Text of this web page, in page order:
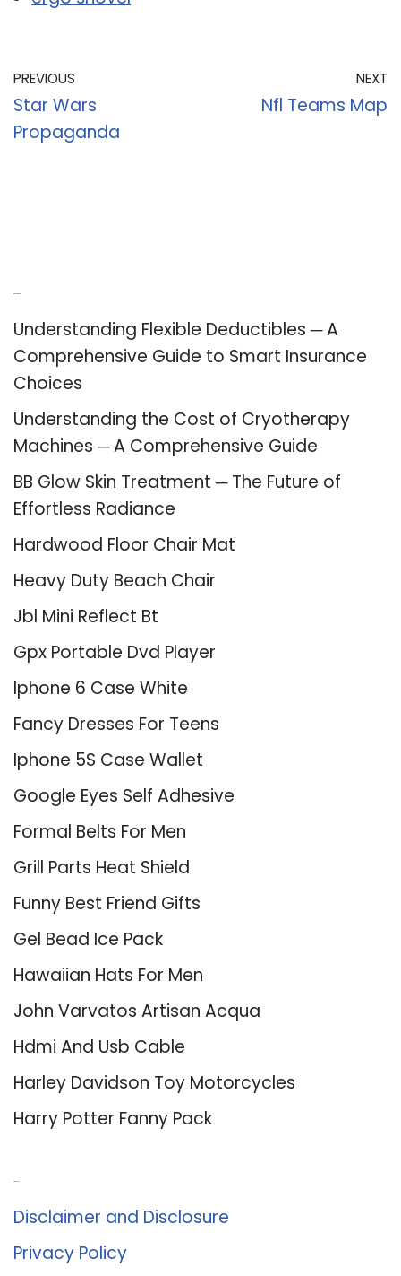
PREVIOUS
Star Wars
Propaganda
NEXT
Nfl Teams Map
Understanding Flexible Deductibles ─ A
Comprehensive Guide to Smart Insurance
Choices
Understanding the Cost of Cryotherapy
Machines ─ A Comprehensive Guide
BB Glow Skin Treatment ─ The Future of
Effortless Radiance
Hardwood Floor Chair Mat
Heavy Duty Beach Chair
Jbl Mini Reflect Bt
Gpx Portable Dvd Player
Iphone 6 Case White
Fancy Dresses For Teens
Iphone 5S Case Wallet
Google Eyes Self Adhesive
Formal Belts For Men
Grill Parts Heat Shield
Funny Best Friend Gifts
Gel Bead Ice Pack
Hawaiian Hats For Men
John Varvatos Artisan Acqua
Hdmi And Usb Cable
Harley Davidson Toy Motorcycles
Harry Potter Fanny Pack
Disclaimer and Disclosure
Privacy Policy